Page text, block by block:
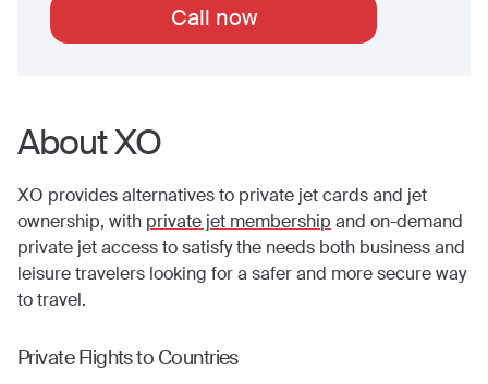
Call now
About XO
XO provides alternatives to private jet cards and jet
ownership, with private jet membership and on-demand
private jet access to satisfy the needs both business and
leisure travelers looking for a safer and more secure way
to travel.
Private Flights to Countries